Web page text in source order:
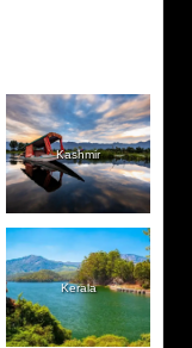
Kashmir
Kerala